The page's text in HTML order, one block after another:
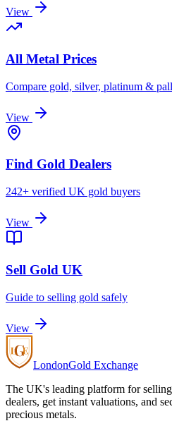
View
All Metal Prices
Compare gold, silver, platinum &
View
Find Gold Dealers
242+ verified UK gold buyers
View
Sell Gold UK
Guide to selling gold safely
View
LondonGold Exchange
The UK's leading platform for
dealers, get instant valuations, and
precious metals.